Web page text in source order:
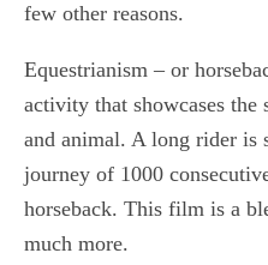
few other reasons.
Equestrianism – or
activity that showcases the
and animal. A long rider is
journey of 1000
horseback. This film is a
much more.